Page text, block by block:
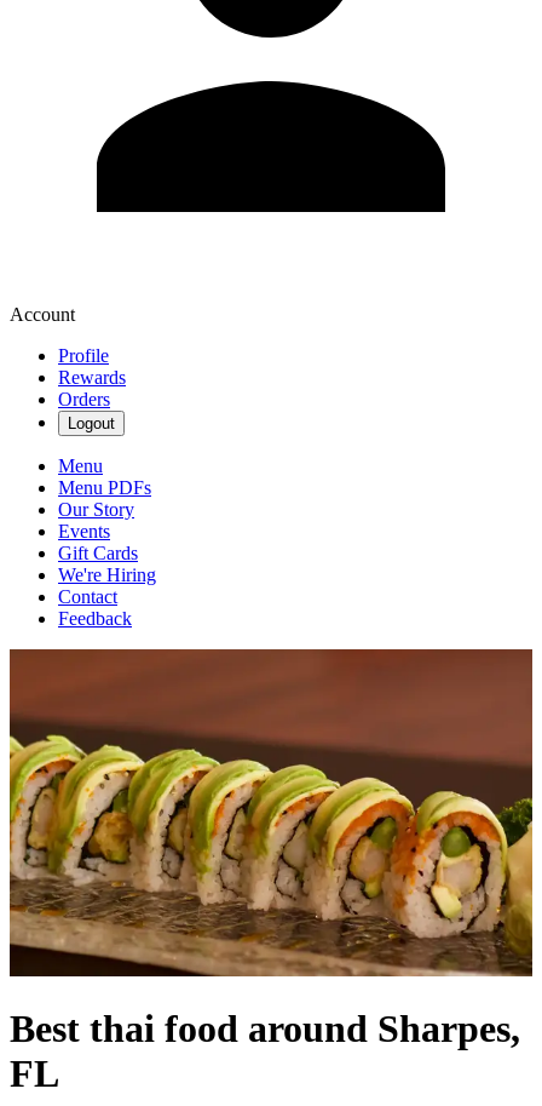
Account
Profile
Rewards
Orders
Logout
Menu
Menu PDFs
Our Story
Events
Gift Cards
We're Hiring
Contact
Feedback
Best thai food around Sharpes,
FL